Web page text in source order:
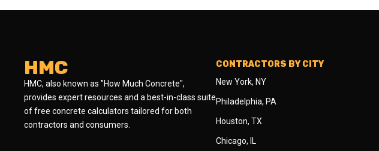
HMC
HMC, also known as "How Much Concrete",
provides expert resources and a best-in-class suite
of free concrete calculators tailored for both
contractors and consumers.
CONTRACTORS BY CITY
New York, NY
Philadelphia, PA
Houston, TX
Chicago, IL